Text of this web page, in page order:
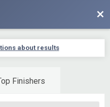
about results
Finishers